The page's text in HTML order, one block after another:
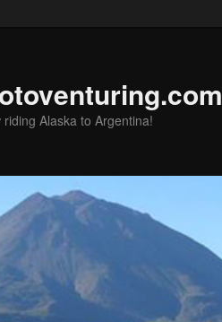
riding Alaska to Argentina!